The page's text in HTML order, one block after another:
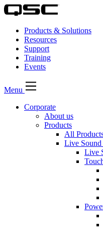
Products & Solutions
Resources
Support
Training
Events
Menu
Corporate
About us
Products
All
Live Sound
Live